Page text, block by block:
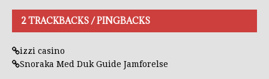
2 TRACKBACKS / PINGBACKS
izzi casino
Snoraka Med Duk Guide Jamforelse